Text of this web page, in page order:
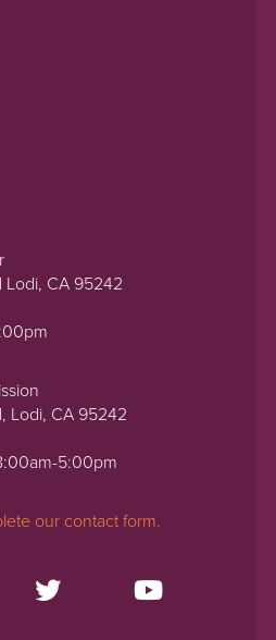
Lodi, CA 95242
Lodi, CA 95242
5:00pm
our contact form.